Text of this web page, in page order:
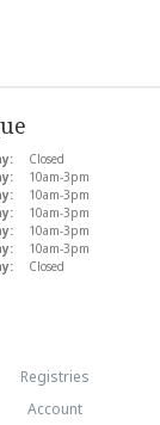
Closed
10am-3pm
10am-3pm
10am-3pm
10am-3pm
10am-3pm
Closed
Registries
Account